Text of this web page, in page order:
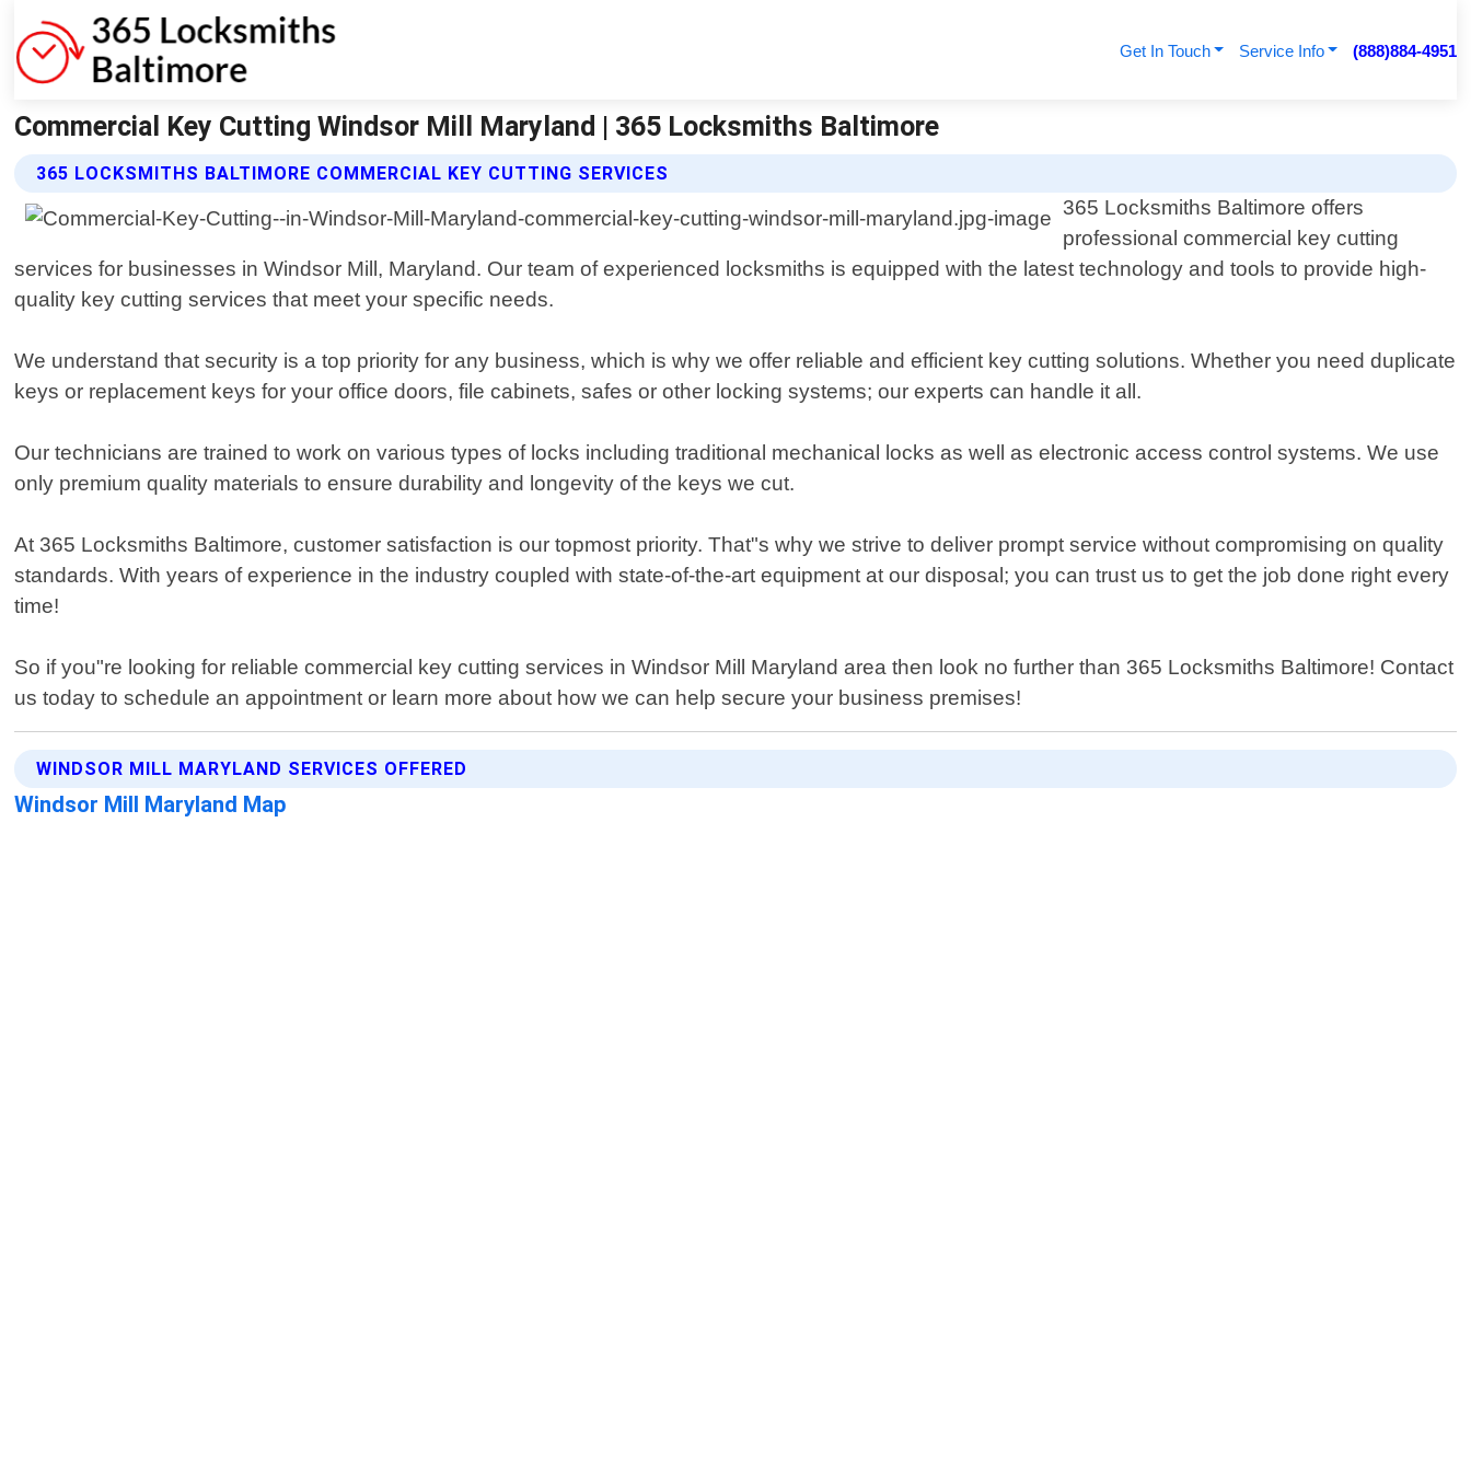
Get In Touch Service Info (888)884-4951
Commercial Key Cutting Windsor Mill Maryland | 365 Locksmiths Baltimore
365 LOCKSMITHS BALTIMORE COMMERCIAL KEY CUTTING SERVICES
365 Locksmiths Baltimore offers
professional commercial key cutting
services for businesses in Windsor Mill, Maryland. Our team of experienced locksmiths is equipped with the latest technology and tools to provide high-
quality key cutting services that meet your specific needs.
We understand that security is a top priority for any business, which is why we offer reliable and efficient key cutting solutions. Whether you need duplicate
keys or replacement keys for your office doors, file cabinets, safes or other locking systems; our experts can handle it all.
Our technicians are trained to work on various types of locks including traditional mechanical locks as well as electronic access control systems. We use
only premium quality materials to ensure durability and longevity of the keys we cut.
At 365 Locksmiths Baltimore, customer satisfaction is our topmost priority. That"s why we strive to deliver prompt service without compromising on quality
standards. With years of experience in the industry coupled with state-of-the-art equipment at our disposal; you can trust us to get the job done right every
time!
So if you"re looking for reliable commercial key cutting services in Windsor Mill Maryland area then look no further than 365 Locksmiths Baltimore! Contact
us today to schedule an appointment or learn more about how we can help secure your business premises!
WINDSOR MILL MARYLAND SERVICES OFFERED
Windsor Mill Maryland Map